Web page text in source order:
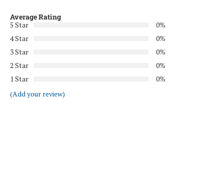
Average Rating
5 Star
0%
4 Star
0%
3 Star
0%
2 Star
0%
1 Star
0%
(Add your review)